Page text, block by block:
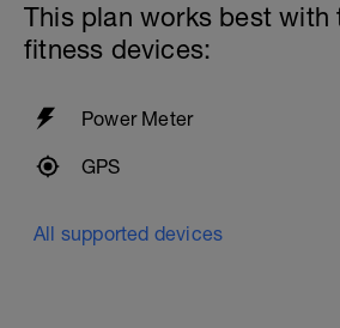
This plan works best with
fitness devices:
Power Meter
GPS
All supported devices